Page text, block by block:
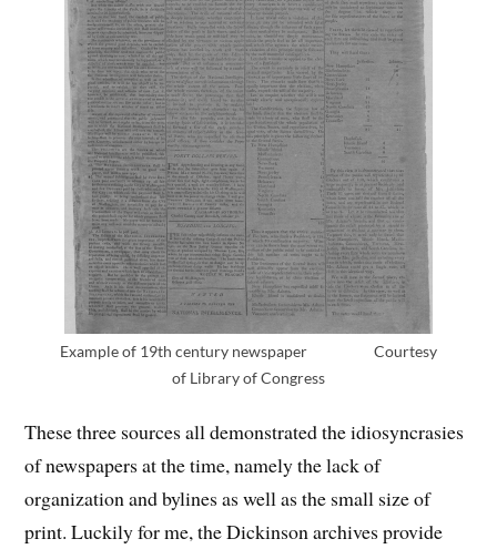
Example of 19th century newspaper Courtesy
of Library of Congress
These three sources all demonstrated the idiosyncrasies
of newspapers at the time, namely the lack of
organization and bylines as well as the small size of
print. Luckily for me, the Dickinson archives provide